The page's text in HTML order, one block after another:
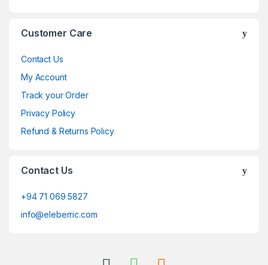
Customer Care
Contact Us
My Account
Track your Order
Privacy Policy
Refund & Returns Policy
Contact Us
+94 71 069 5827
info@eleberric.com